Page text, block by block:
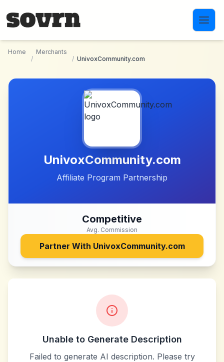
Home
/
Merchants
/ UnivoxCommunity.com
UnivoxCommunity.com
Affiliate Program Partnership
Competitive
Avg. Commission
Partner With UnivoxCommunity.com
Unable to Generate Description
Failed to generate AI description. Please try